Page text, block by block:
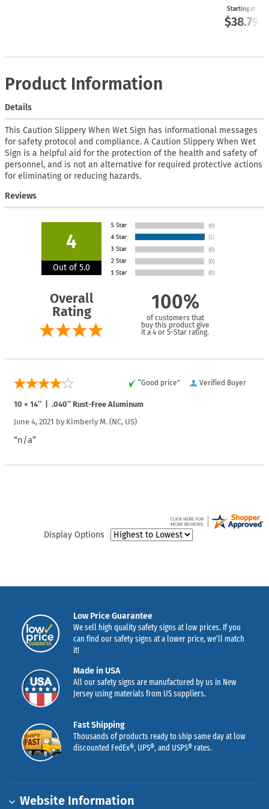
Starting at
$38.79
Product Information
Details
This Caution Slippery When Wet Sign has informational messages
for safety protocol and compliance. A Caution Slippery When Wet
Sign is a helpful aid for the protection of the health and safety of
personnel, and is not an alternative for required protective actions
for eliminating or reducing hazards.
Reviews
4
Out of 5.0
Overall
Rating
100%
of customers that
buy this product give
it a 4 or 5-Star rating.
Verified Buyer
“Good price”
10 × 14″ | .040″ Rust-Free Aluminum
June 4, 2021 by Kimberly M. (NC, US)
“n/a”
Display Options
Low Price Guarantee
We sell high quality safety signs at low prices. If you
can find our safety signs at a lower price, we’ll match
it!
Made in USA
All our safety signs are manufactured by us in New
Jersey using materials from US suppliers.
Fast Shipping
Thousands of products ready to ship same day at low
discounted FedEx®, UPS®, and USPS® rates.
Website Information